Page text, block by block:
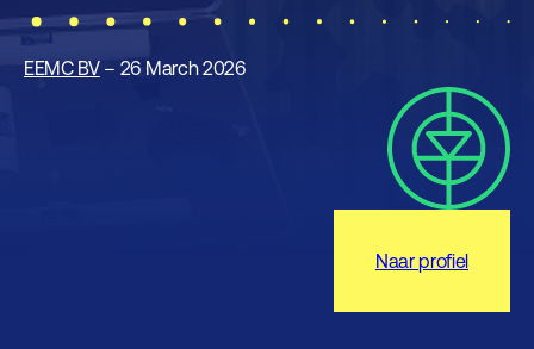
EEMC BV– 26 March 2026
Naar profiel